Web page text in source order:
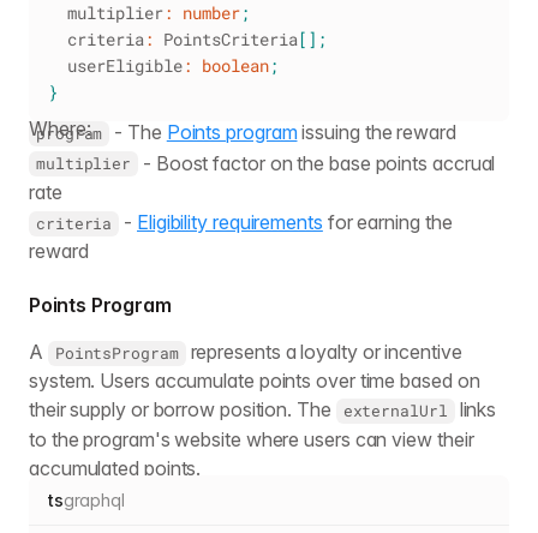
  multiplier
: number;
  criteria
: PointsCriteria[ ] ;
  userEligible
: boolean;
}
Where:
program - The Points programissuing the reward
multiplier
- Boost factor on the base points accrual
rate
criteria - Eligibility requirements for earning the
reward
Points Program
A
PointsProgram represents a loyalty or incentive
system. Users accumulate points over time based on
their supply or borrow position. The
externalUrl
links
to the program's website where users can view their
accumulated points.
tsgraphql